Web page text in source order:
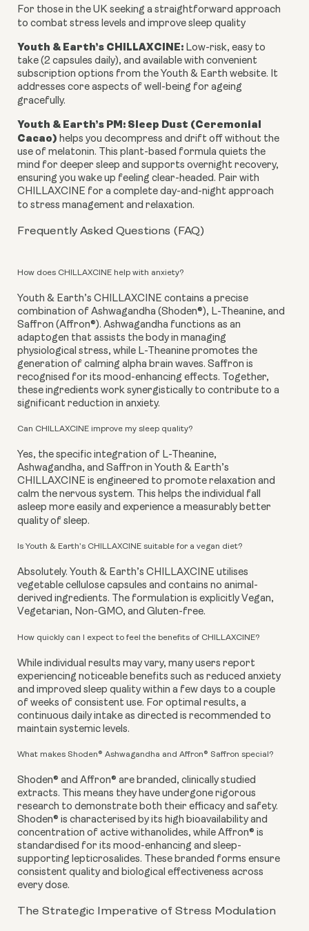
For those in the UK seeking a straightforward approach
to combat stress levels and improve sleep quality
Youth & Earth’s CHILLAXCINE: Low-risk, easy to
take (2 capsules daily), and available with convenient
subscription options from the Youth & Earth website. It
addresses core aspects of well-being for ageing
gracefully.
Youth & Earth’s PM: Sleep Dust (Ceremonial
Cacao) helps you decompress and drift off without the
use of melatonin. This plant-based formula quiets the
mind for deeper sleep and supports overnight recovery,
ensuring you wake up feeling clear-headed. Pair with
CHILLAXCINE for a complete day-and-night approach
to stress management and relaxation.
Frequently Asked Questions (FAQ)
How does CHILLAXCINE help with anxiety?
Youth & Earth’s CHILLAXCINE contains a precise
combination of Ashwagandha (Shoden®), L-Theanine, and
Saffron (Affron®). Ashwagandha functions as an
adaptogen that assists the body in managing
physiological stress, while L-Theanine promotes the
generation of calming alpha brain waves. Saffron is
recognised for its mood-enhancing effects. Together,
these ingredients work synergistically to contribute to a
significant reduction in anxiety.
Can CHILLAXCINE improve my sleep quality?
Yes, the specific integration of L-Theanine,
Ashwagandha, and Saffron in Youth & Earth’s
CHILLAXCINE is engineered to promote relaxation and
calm the nervous system. This helps the individual fall
asleep more easily and experience a measurably better
quality of sleep.
Is Youth & Earth’s CHILLAXCINE suitable for a vegan diet?
Absolutely. Youth & Earth’s CHILLAXCINE utilises
vegetable cellulose capsules and contains no animal-
derived ingredients. The formulation is explicitly Vegan,
Vegetarian, Non-GMO, and Gluten-free.
How quickly can I expect to feel the benefits of CHILLAXCINE?
While individual results may vary, many users report
experiencing noticeable benefits such as reduced anxiety
and improved sleep quality within a few days to a couple
of weeks of consistent use. For optimal results, a
continuous daily intake as directed is recommended to
maintain systemic levels.
What makes Shoden® Ashwagandha and Affron® Saffron special?
Shoden® and Affron® are branded, clinically studied
extracts. This means they have undergone rigorous
research to demonstrate both their efficacy and safety.
Shoden® is characterised by its high bioavailability and
concentration of active withanolides, while Affron® is
standardised for its mood-enhancing and sleep-
supporting lepticrosalides. These branded forms ensure
consistent quality and biological effectiveness across
every dose.
The Strategic Imperative of Stress Modulation